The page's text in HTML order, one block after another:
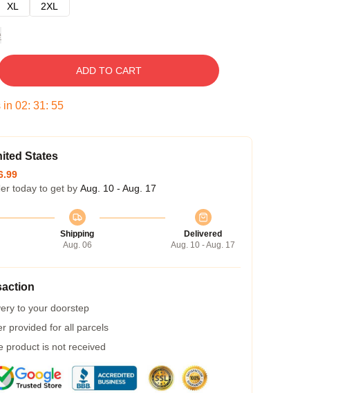
XL 2XL
ADD TO CART
in 02: 31: 54
States
today to get by Aug. 10 - Aug. 17
Shipping
Aug. 06
Delivered
Aug. 10 - Aug. 17
to your doorstep
provided for all parcels
product is not received